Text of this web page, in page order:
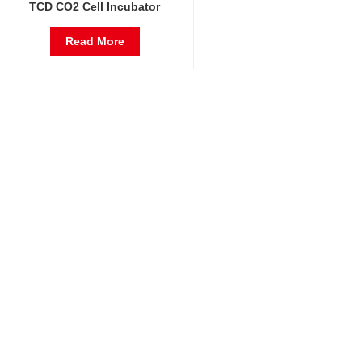
TCD CO2 Cell Incubator
Incubators
Read More